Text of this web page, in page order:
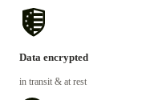
Data encrypted
in transit & at rest